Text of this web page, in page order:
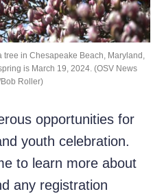
in Chesapeake Beach, Maryland,
is March 19, 2024. (OSV News
Roller)
opportunities for
youth celebration.
to learn more about
any registration